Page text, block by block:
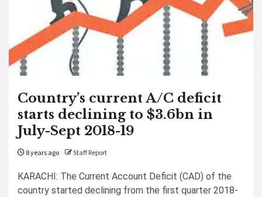
Country’s current A/C deficit
starts declining to $3.6bn in
July-Sept 2018-19
8 years ago Staff Report
KARACHI: The Current Account Deficit (CAD) of the
country started declining from the first quarter 2018-